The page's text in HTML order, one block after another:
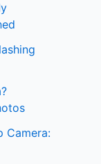
Camera: